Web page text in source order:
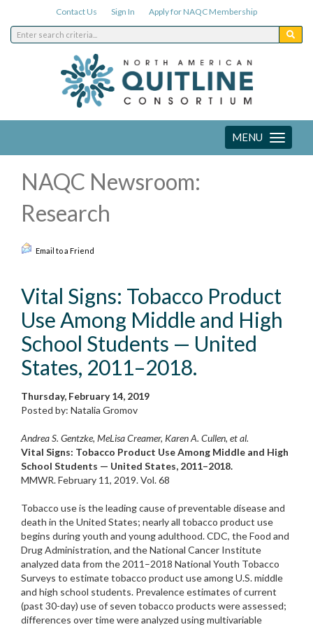
Contact Us Sign In Apply for NAQC Membership
Toggle
navigation
MENU
NAQC Newsroom:
Research
Email to a Friend
Vital Signs: Tobacco Product
Use Among Middle and High
School Students — United
States, 2011–2018.
Thursday, February 14, 2019
Posted by: Natalia Gromov
Andrea S. Gentzke, MeLisa Creamer, Karen A. Cullen, et al.
Vital Signs: Tobacco Product Use Among Middle and High
School Students — United States, 2011–2018.
MMWR. February 11, 2019. Vol. 68
Tobacco use is the leading cause of preventable disease and
death in the United States; nearly all tobacco product use
begins during youth and young adulthood. CDC, the Food and
Drug Administration, and the National Cancer Institute
analyzed data from the 2011–2018 National Youth Tobacco
Surveys to estimate tobacco product use among U.S. middle
and high school stu­dents. Prevalence estimates of current
(past 30-day) use of seven tobacco products were assessed;
differences over time were analyzed using multivariable